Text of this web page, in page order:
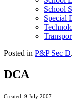
School
Special
Posted in P&P Sec D.
DCA
Created: 9 July 2007